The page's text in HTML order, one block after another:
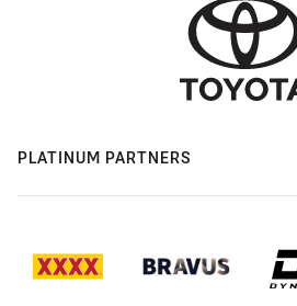
PLATINUM PARTNERS